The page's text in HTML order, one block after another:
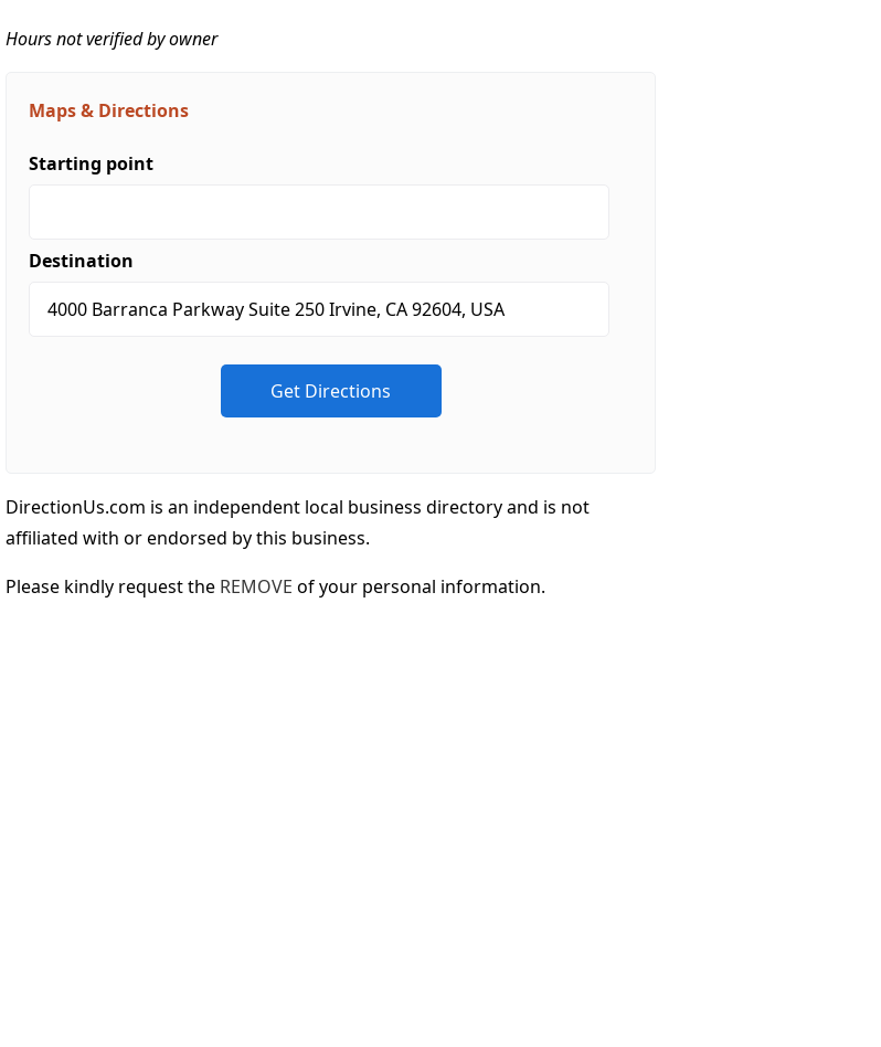
Hours not verified by owner
Maps & Directions
Starting point
Destination
DirectionUs.com is an independent local business directory and is not
affiliated with or endorsed by this business.
Please kindly request the REMOVE of your personal information.